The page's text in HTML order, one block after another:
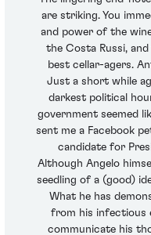
are striking. You
and power of the
the Costa Russi, and
best cellar-agers.
Just a short while
darkest political
government seemed
sent me a Facebook
candidate for
Although Angelo
seedling of a (good)
What he has
from his infectious
communicate his